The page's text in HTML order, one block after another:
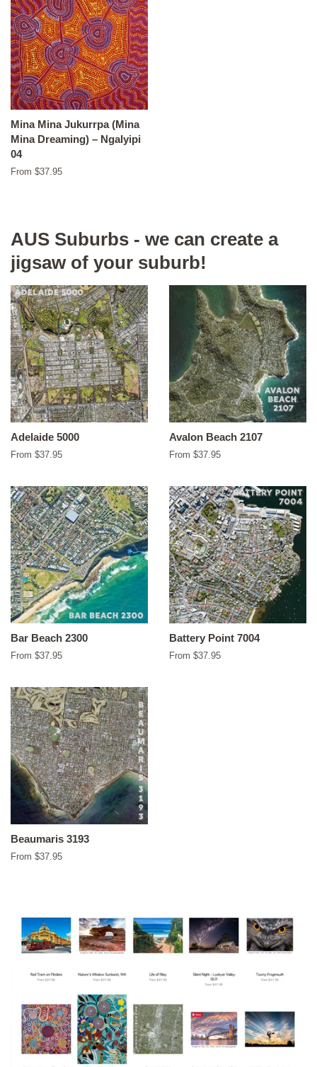
Mina Mina Jukurrpa (Mina
Mina Dreaming) – Ngalyipi
04
From $37.95
AUS Suburbs - we can create a
jigsaw of your suburb!
Adelaide 5000
From $37.95
Avalon Beach 2107
From $37.95
Bar Beach 2300
From $37.95
Battery Point 7004
From $37.95
Beaumaris 3193
From $37.95